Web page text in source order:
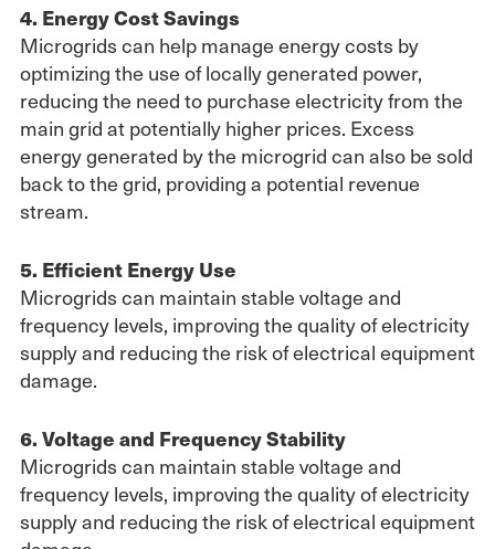
4. Energy Cost Savings
Microgrids can help manage energy costs by
optimizing the use of locally generated power,
reducing the need to purchase electricity from the
main grid at potentially higher prices. Excess
energy generated by the microgrid can also be sold
back to the grid, providing a potential revenue
stream.
5. Efficient Energy Use
Microgrids can maintain stable voltage and
frequency levels, improving the quality of electricity
supply and reducing the risk of electrical equipment
damage.
6. Voltage and Frequency Stability
Microgrids can maintain stable voltage and
frequency levels, improving the quality of electricity
supply and reducing the risk of electrical equipment